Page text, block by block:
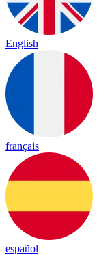
English
français
español